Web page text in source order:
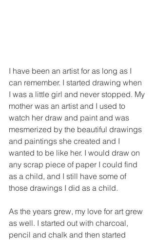
I have been an artist for as long as I
can remember. I started drawing when
I was a little girl and never stopped. My
mother was an artist and I used to
watch her draw and paint and was
mesmerized by the beautiful drawings
and paintings she created and I
wanted to be like her. I would draw on
any scrap piece of paper I could find
as a child, and I still have some of
those drawings I did as a child.
As the years grew, my love for art grew
as well. I started out with charcoal,
pencil and chalk and then started